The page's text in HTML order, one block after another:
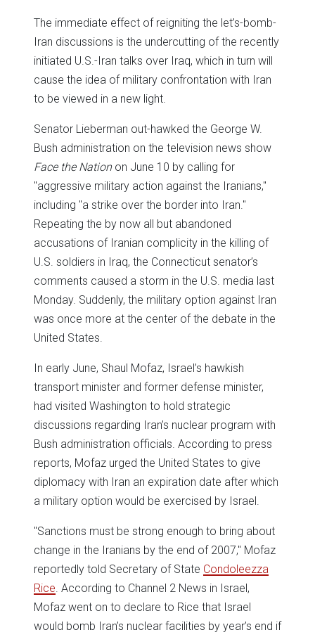
The immediate effect of reigniting the let’s-bomb-
Iran discussions is the undercutting of the recently
initiated U.S.-Iran talks over Iraq, which in turn will
cause the idea of military confrontation with Iran
to be viewed in a new light.
Senator Lieberman out-hawked the George W.
Bush administration on the television news show
Face the Nationon June 10 by calling for
"aggressive military action against the Iranians,"
including "a strike over the border into Iran."
Repeating the by now all but abandoned
accusations of Iranian complicity in the killing of
U.S. soldiers in Iraq, the Connecticut senator’s
comments caused a storm in the U.S. media last
Monday. Suddenly, the military option against Iran
was once more at the center of the debate in the
United States.
In early June, Shaul Mofaz, Israel’s hawkish
transport minister and former defense minister,
had visited Washington to hold strategic
discussions regarding Iran’s nuclear program with
Bush administration officials. According to press
reports, Mofaz urged the United States to give
diplomacy with Iran an expiration date after which
a military option would be exercised by Israel.
"Sanctions must be strong enough to bring about
change in the Iranians by the end of 2007," Mofaz
reportedly told Secretary of State Condoleezza
Rice . According to Channel 2 News in Israel,
Mofaz went on to declare to Rice that Israel
would bomb Iran’s nuclear facilities by year’s end if